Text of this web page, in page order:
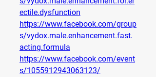
ectile.dysfunction
https://www.facebook.com/group
s/vydox.male.enhancement.fast.
acting.formula
https://www.facebook.com/event
s/1055912943063123/